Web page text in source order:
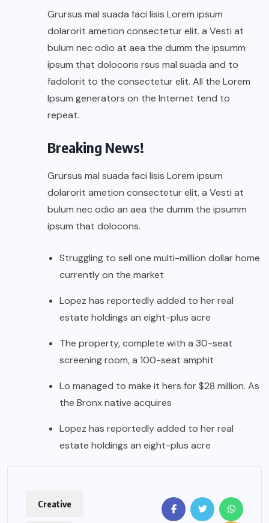
Grursus mal suada faci lisis Lorem ipsum
dolarorit ametion consectetur elit. a Vesti at
bulum nec odio at aea the dumm the ipsumm
ipsum that dolocons rsus mal suada and to
fadolorit to the consectetur elit. All the Lorem
Ipsum generators on the Internet tend to
repeat.
Breaking News!
Grursus mal suada faci lisis Lorem ipsum
dolarorit ametion consectetur elit. a Vesti at
bulum nec odio an aea the dumm the ipsumm
ipsum that dolocons.
Struggling to sell one multi-million dollar home
currently on the market
Lopez has reportedly added to her real
estate holdings an eight-plus acre
The property, complete with a 30-seat
screening room, a 100-seat amphit
Lo managed to make it hers for $28 million. As
the Bronx native acquires
Lopez has reportedly added to her real
estate holdings an eight-plus acre
Creative